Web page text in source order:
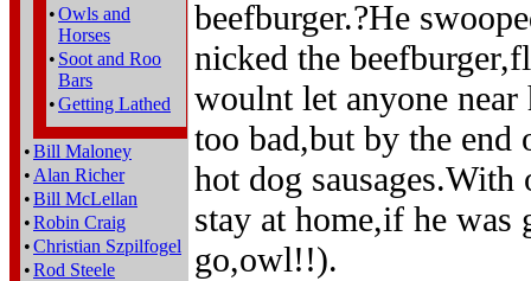
•Owls and
Horses
• Soot and Roo
Bars
•Getting Lathed
•Bill Maloney
• Alan Richer
•Bill McLellan
•Robin Craig
•Christian Szpilfogel
•Rod Steele
beefburger.?He
nicked the
woulnt let anyone
too bad,but by the end
hot dog sausages.With
stay at home,if he was
go,owl!!).